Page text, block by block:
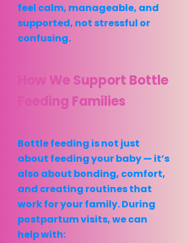
feel calm, manageable, and
supported, not stressful or
confusing.
How We Support Bottle
Feeding Families
Bottle feeding is not just
about feeding your baby — it’s
also about bonding, comfort,
and creating routines that
work for your family. During
postpartum visits, we can
help with: